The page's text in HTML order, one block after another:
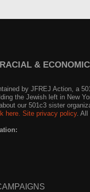
&
by JFREJ Action, a
the Jewish left in New
our 501c3 sister
here. Site privacy policy. All